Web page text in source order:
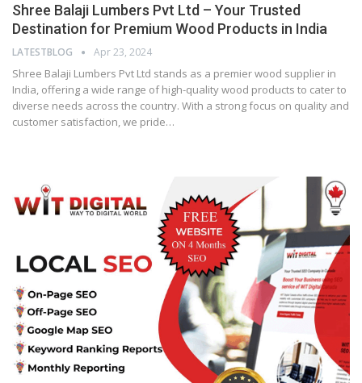
Shree Balaji Lumbers Pvt Ltd – Your Trusted
Destination for Premium Wood Products in India
LATESTBLOG Apr 23, 2024
Shree Balaji Lumbers Pvt Ltd stands as a premier wood supplier in
India, offering a wide range of high-quality wood products to cater to
diverse needs across the country. With a strong focus on quality and
customer satisfaction, we pride…